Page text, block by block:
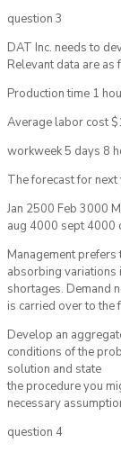
question 3
DAT Inc. needs to
Relevant data are as
Production time 1
Average labor cost
workweek 5 days 8
The forecast for next
Jan 2500 Feb 3000
aug 4000 sept 4000
Management
absorbing variations
shortages. Demand
is carried over to the
Develop an
conditions of the
solution and state
the procedure you
necessary
question 4